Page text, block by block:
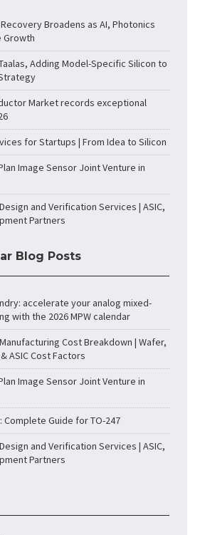
Broadens as AI, Photonics
Growth
Adding Model-Specific Silicon to
Market records exceptional
for Startups | From Idea to Silicon
Image Sensor Joint Venture in
and Verification Services | ASIC,
Partners
Blog Posts
accelerate your analog mixed-
with the 2026 MPW calendar
Cost Breakdown | Wafer,
ASIC Cost Factors
Image Sensor Joint Venture in
Complete Guide for TO-247
and Verification Services | ASIC,
Partners